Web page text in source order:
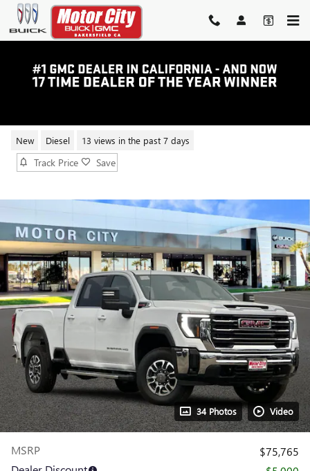
Skip to main content
New Diesel 13 views in the past 7 days
Track Price Save
34 Photos Video
MSRP
$75,765